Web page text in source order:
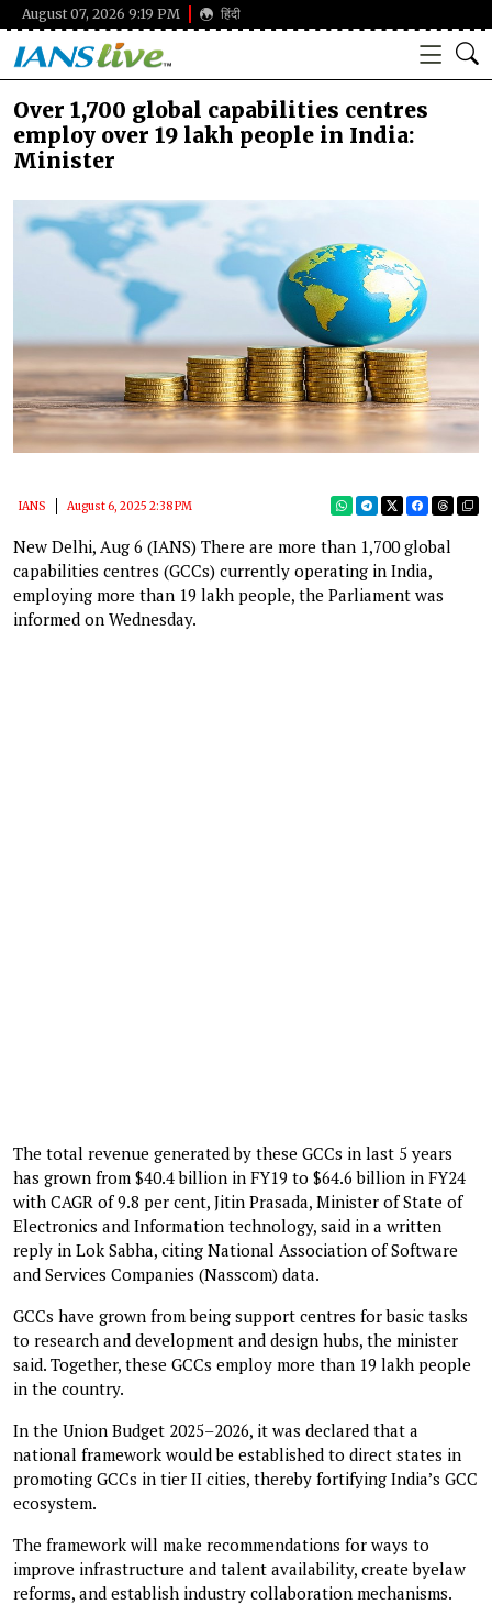
August 07, 2026 9:19 PM हिंदी
Over 1,700 global capabilities centres
employ over 19 lakh people in India:
Minister
IANS August 6, 2025 2:38 PM
New Delhi, Aug 6 (IANS) There are more than 1,700 global
capabilities centres (GCCs) currently operating in India,
employing more than 19 lakh people, the Parliament was
informed on Wednesday.
The total revenue generated by these GCCs in last 5 years
has grown from $40.4 billion in FY19 to $64.6 billion in FY24
with CAGR of 9.8 per cent, Jitin Prasada, Minister of State of
Electronics and Information technology, said in a written
reply in Lok Sabha, citing National Association of Software
and Services Companies (Nasscom) data.
GCCs have grown from being support centres for basic tasks
to research and development and design hubs, the minister
said. Together, these GCCs employ more than 19 lakh people
in the country.
In the Union Budget 2025–2026, it was declared that a
national framework would be established to direct states in
promoting GCCs in tier II cities, thereby fortifying India’s GCC
ecosystem.
The framework will make recommendations for ways to
improve infrastructure and talent availability, create byelaw
reforms, and establish industry collaboration mechanisms.